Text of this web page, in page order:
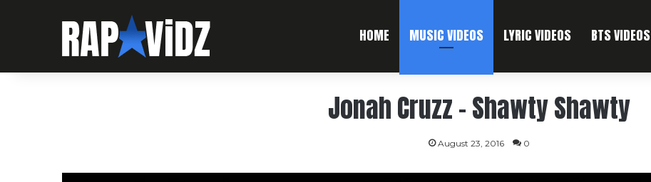
HOME MUSIC VIDEOS LYRIC VIDEOS BTS VIDEOS
Jonah Cruzz – Shawty Shawty
August 23, 2016 0